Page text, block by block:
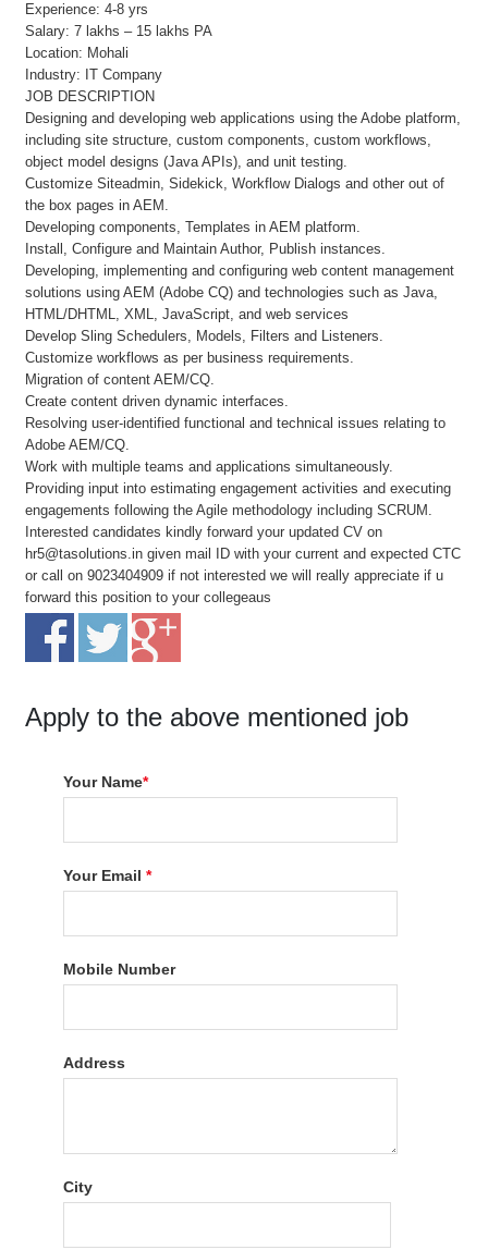
Experience: 4-8 yrs
Salary: 7 lakhs – 15 lakhs PA
Location: Mohali
Industry: IT Company
JOB DESCRIPTION
Designing and developing web applications using the Adobe platform,
including site structure, custom components, custom workflows,
object model designs (Java APIs), and unit testing.
Customize Siteadmin, Sidekick, Workflow Dialogs and other out of
the box pages in AEM.
Developing components, Templates in AEM platform.
Install, Configure and Maintain Author, Publish instances.
Developing, implementing and configuring web content management
solutions using AEM (Adobe CQ) and technologies such as Java,
HTML/DHTML, XML, JavaScript, and web services
Develop Sling Schedulers, Models, Filters and Listeners.
Customize workflows as per business requirements.
Migration of content AEM/CQ.
Create content driven dynamic interfaces.
Resolving user-identified functional and technical issues relating to
Adobe AEM/CQ.
Work with multiple teams and applications simultaneously.
Providing input into estimating engagement activities and executing
engagements following the Agile methodology including SCRUM.
Interested candidates kindly forward your updated CV on
hr5@tasolutions.in given mail ID with your current and expected CTC
or call on 9023404909 if not interested we will really appreciate if u
forward this position to your collegeaus
Apply to the above mentioned job
Your Name*
Your Email*
Mobile Number
Address
City